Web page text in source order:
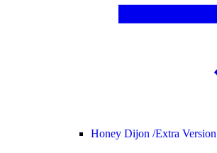
Honey Dijon /Extra Version